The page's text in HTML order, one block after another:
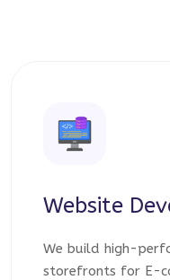
Website
We build high-
storefronts for E-